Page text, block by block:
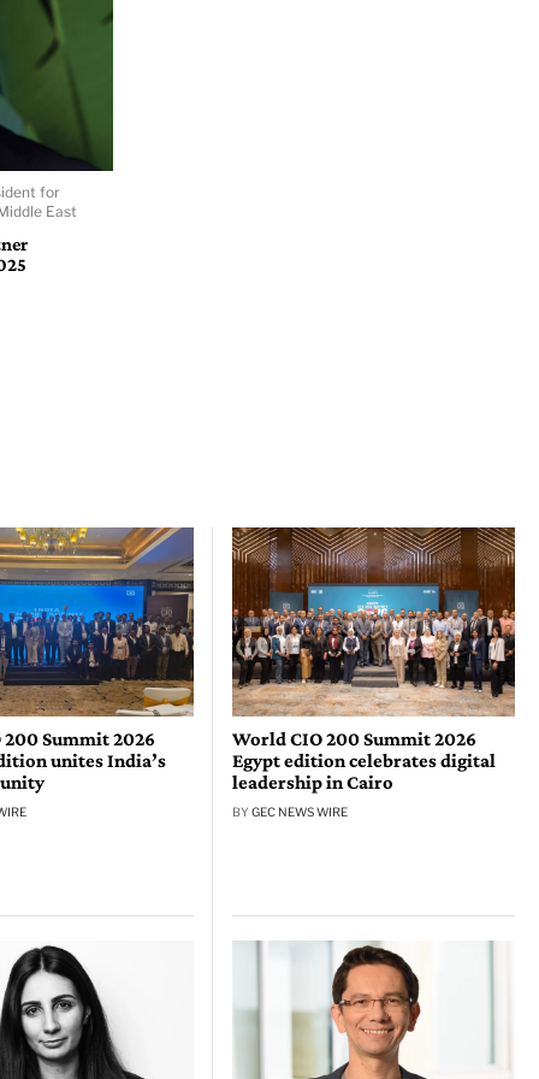
for
East
Summit 2026
unites India’s
World CIO 200 Summit 2026
Egypt edition celebrates digital
leadership in Cairo
BY GEC NEWS WIRE